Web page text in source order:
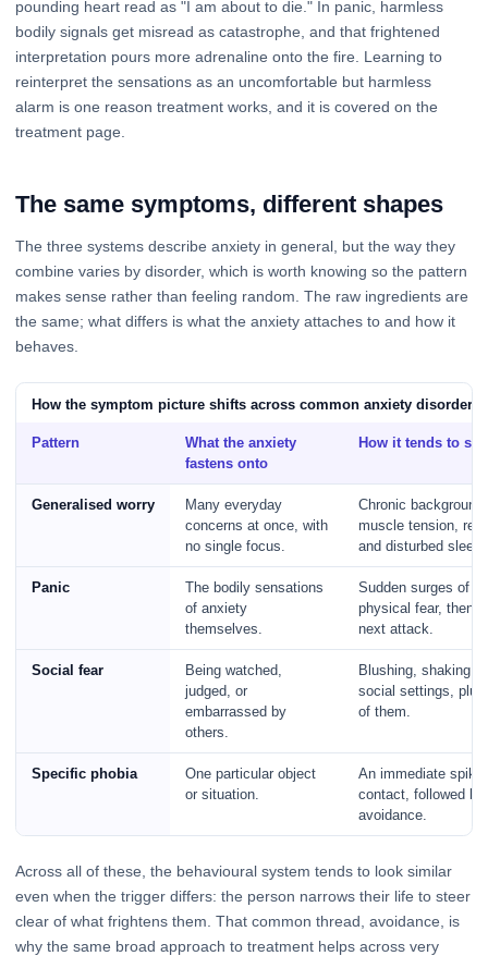
pounding heart read as "I am about to die." In panic, harmless
bodily signals get misread as catastrophe, and that frightened
interpretation pours more adrenaline onto the fire. Learning to
reinterpret the sensations as an uncomfortable but harmless
alarm is one reason treatment works, and it is covered on the
treatment page.
The same symptoms, different shapes
The three systems describe anxiety in general, but the way they
combine varies by disorder, which is worth knowing so the pattern
makes sense rather than feeling random. The raw ingredients are
the same; what differs is what the anxiety attaches to and how it
behaves.
How the symptom picture shifts across common anxiety disorders
Pattern
What the anxiety
fastens onto
How it tends to
Generalised worry
Many everyday
concerns at once, with
no single focus.
Chronic background
muscle tension,
and disturbed sleep.
Panic
The bodily sensations
of anxiety
themselves.
Sudden surges of
physical fear, then
next attack.
Social fear
Being watched,
judged, or
embarrassed by
others.
Blushing, shaking,
social settings, plus
of them.
Specific phobia
One particular object
or situation.
An immediate spike
contact, followed by
avoidance.
Across all of these, the behavioural system tends to look similar
even when the trigger differs: the person narrows their life to steer
clear of what frightens them. That common thread, avoidance, is
why the same broad approach to treatment helps across very